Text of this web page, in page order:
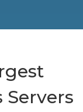
Servers